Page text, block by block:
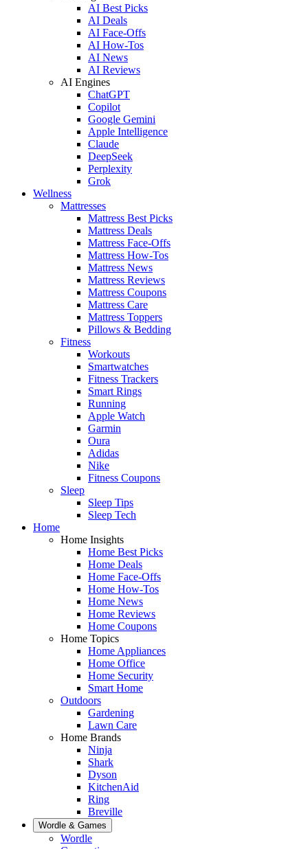
AI Best Picks
AI Deals
AI Face-Offs
AI How-Tos
AI News
AI Reviews
AI Engines
ChatGPT
Copilot
Google Gemini
Apple Intelligence
Claude
DeepSeek
Perplexity
Grok
Wellness
Mattresses
Mattress Best Picks
Mattress Deals
Mattress Face-Offs
Mattress How-Tos
Mattress News
Mattress Reviews
Mattress Coupons
Mattress Care
Mattress Toppers
Pillows & Bedding
Fitness
Workouts
Smartwatches
Fitness Trackers
Smart Rings
Running
Apple Watch
Garmin
Oura
Adidas
Nike
Fitness Coupons
Sleep
Sleep Tips
Sleep Tech
Home
Home Insights
Home Best Picks
Home Deals
Home Face-Offs
Home How-Tos
Home News
Home Reviews
Home Coupons
Home Topics
Home Appliances
Home Office
Home Security
Smart Home
Outdoors
Gardening
Lawn Care
Home Brands
Ninja
Shark
Dyson
KitchenAid
Ring
Breville
Wordle & Games
Wordle